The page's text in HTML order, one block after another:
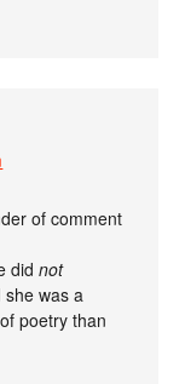
of comment
didnot
she was a
poetry than